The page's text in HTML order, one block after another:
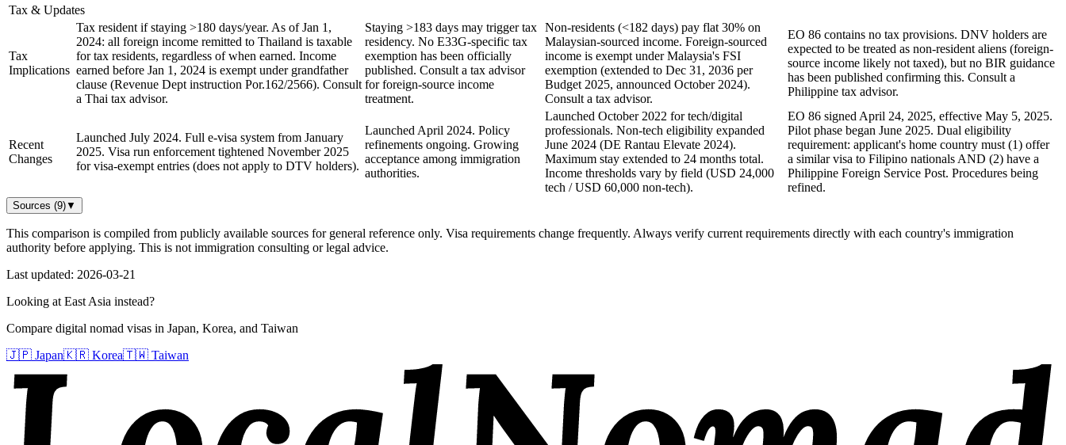
Tax & Updates
Tax
Implications
Tax resident if staying >180 days/year. As of Jan 1,
2024: all foreign income remitted to Thailand is taxable
for tax residents, regardless of when earned. Income
earned before Jan 1, 2024 is exempt under grandfather
clause (Revenue Dept instruction Por.162/2566). Consult
a Thai tax advisor.
Staying >183 days may trigger tax
residency. No E33G-specific tax
exemption has been officially
published. Consult a tax advisor
for foreign-source income
treatment.
Non-residents (<182 days) pay flat 30% on
Malaysian-sourced income. Foreign-sourced
income is exempt under Malaysia's FSI
exemption (extended to Dec 31, 2036 per
Budget 2025, announced October 2024).
Consult a tax advisor.
EO 86 contains no tax provisions. DNV holders are
expected to be treated as non-resident aliens (foreign-
source income likely not taxed), but no BIR guidance
has been published confirming this. Consult a
Philippine tax advisor.
Recent
Changes
Launched July 2024. Full e-visa system from January
2025. Visa run enforcement tightened November 2025
for visa-exempt entries (does not apply to DTV holders).
Launched April 2024. Policy
refinements ongoing. Growing
acceptance among immigration
authorities.
Launched October 2022 for tech/digital
professionals. Non-tech eligibility expanded
June 2024 (DE Rantau Elevate 2024).
Maximum stay extended to 24 months total.
Income thresholds vary by field (USD 24,000
tech / USD 60,000 non-tech).
EO 86 signed April 24, 2025, effective May 5, 2025.
Pilot phase began June 2025. Dual eligibility
requirement: applicant's home country must (1) offer
a similar visa to Filipino nationals AND (2) have a
Philippine Foreign Service Post. Procedures being
refined.
Sources (9)▼
This comparison is compiled from publicly available sources for general reference only. Visa requirements change frequently. Always verify current requirements directly with each country's immigration
authority before applying. This is not immigration consulting or legal advice.
Last updated: 2026-03-21
Looking at East Asia instead?
Compare digital nomad visas in Japan, Korea, and Taiwan
🇯🇵 Japan🇰🇷 Korea🇹🇼 Taiwan